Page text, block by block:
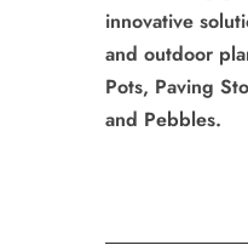
innovative
and outdoor
Pots, Paving
and Pebbles.